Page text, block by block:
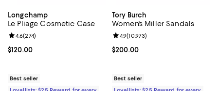
Longchamp
Le Pliage Cosmetic Case
Current price $120.00; ;
$120.00
Review rating: 4.6 out of 5; 274 reviews;
4.6(274)
Best seller
Tory Burch
Women's Miller Sandals
Current price $200.00; ;
$200.00
Review rating: 4.9 out of 5;
4.9(10,973)
Best seller